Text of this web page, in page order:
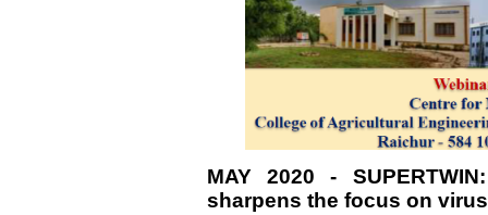
MAY 2020 -
sharpens the focus on